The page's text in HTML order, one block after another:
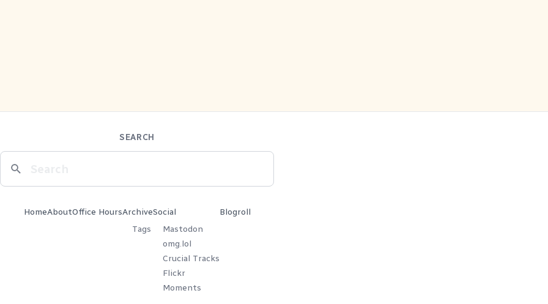
SEARCH
HomeAboutOffice HoursArchive
Tags
Social
Mastodon
omg.lol
Crucial Tracks
Flickr
Moments
Blogroll